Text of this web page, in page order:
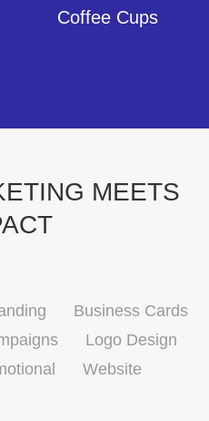
Coffee Cups
MEETS
Business Cards
Logo Design
Website